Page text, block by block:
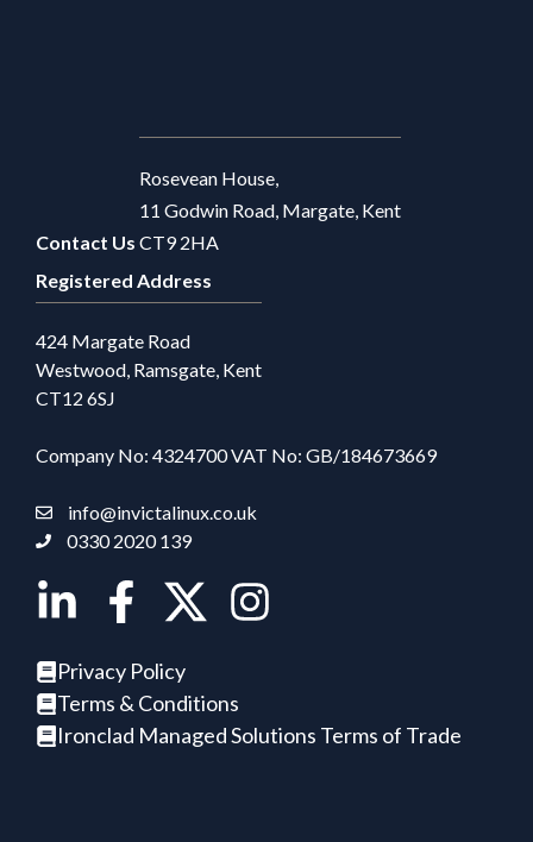
Contact Us
Rosevean House,
11 Godwin Road, Margate, Kent
CT9 2HA
Registered Address
424 Margate Road
Westwood, Ramsgate, Kent
CT12 6SJ
Company No: 4324700 VAT No: GB/184673669
info@invictalinux.co.uk
0330 2020 139
Privacy Policy
Terms & Conditions
Ironclad Managed Solutions Terms of Trade